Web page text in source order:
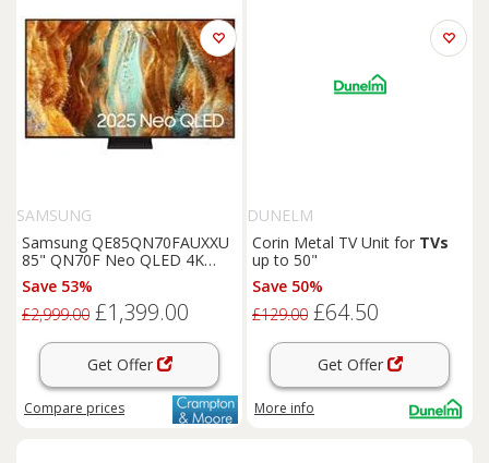
SAMSUNG
Samsung QE85QN70FAUXXU
85" QN70F Neo QLED 4K
Vision AI Smart TV
Save 53%
£2,999.00 £1,399.00
Get Offer
Compare prices
DUNELM
Corin Metal TV Unit for TVs
up to 50"
Save 50%
£129.00 £64.50
Get Offer
More info